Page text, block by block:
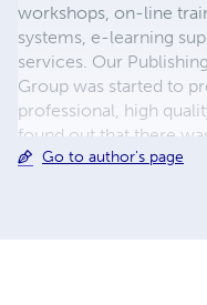
workshops, on-line
systems, e-learning
services. Our
Group was started to
professional, high
found out that there
materials, Today we
Go to author's page